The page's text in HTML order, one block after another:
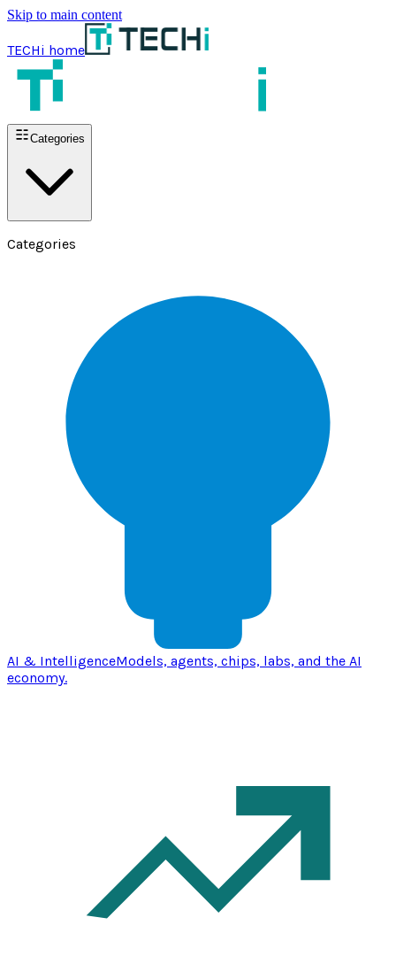
Skip to main content
TECHi home
Categories
Categories
AI & IntelligenceModels, agents, chips, labs, and the AI
economy.